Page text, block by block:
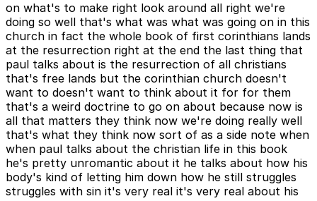
on what's to make right look around all right we're
doing so well that's what was what was going on in this
church in fact the whole book of first corinthians lands
at the resurrection right at the end the last thing that
paul talks about is the resurrection of all christians
that's free lands but the corinthian church doesn't
want to doesn't want to think about it for for them
that's a weird doctrine to go on about because now is
all that matters they think now we're doing really well
that's what they think now sort of as a side note when
when paul talks about the christian life in this book
he's pretty unromantic about it he talks about how his
body's kind of letting him down how he still struggles
struggles with sin it's very real it's very real about his